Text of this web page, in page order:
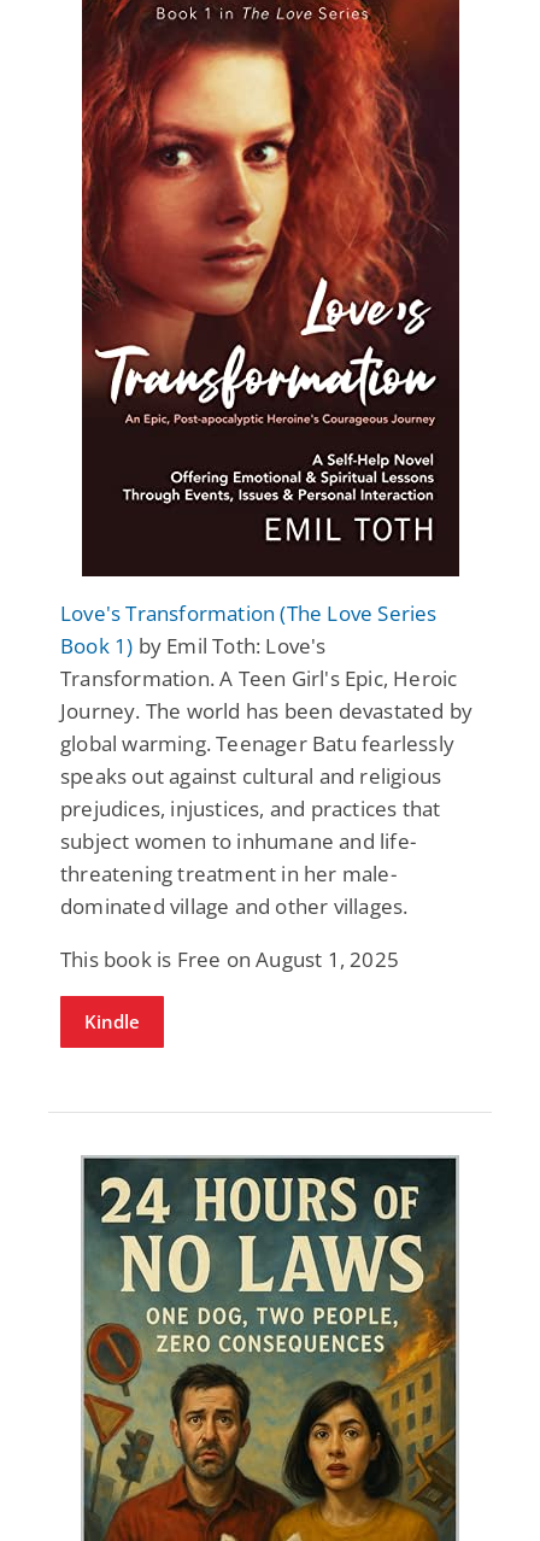
Love's Transformation (The Love Series
Book 1) by Emil Toth: Love's
Transformation. A Teen Girl's Epic, Heroic
Journey. The world has been devastated by
global warming. Teenager Batu fearlessly
speaks out against cultural and religious
prejudices, injustices, and practices that
subject women to inhumane and life-
threatening treatment in her male-
dominated village and other villages.
This book is Free on August 1, 2025
Kindle